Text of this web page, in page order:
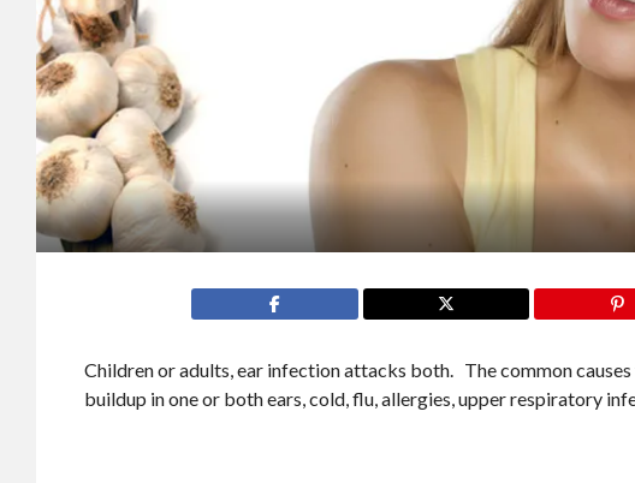
Children or adults, ear infection attacks both. The common
buildup in one or both ears, cold, flu, allergies, upper respiratory